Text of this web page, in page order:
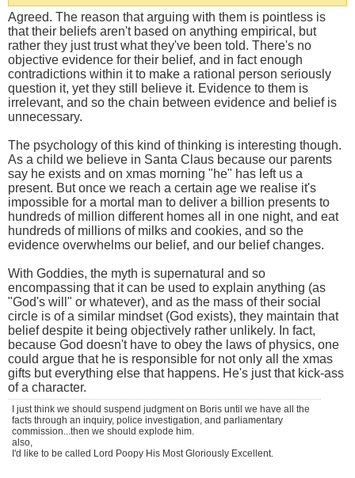
Agreed. The reason that arguing with them is pointless is
that their beliefs aren't based on anything empirical, but
rather they just trust what they've been told. There's no
objective evidence for their belief, and in fact enough
contradictions within it to make a rational person seriously
question it, yet they still believe it. Evidence to them is
irrelevant, and so the chain between evidence and belief is
unnecessary.
The psychology of this kind of thinking is interesting though.
As a child we believe in Santa Claus because our parents
say he exists and on xmas morning "he" has left us a
present. But once we reach a certain age we realise it's
impossible for a mortal man to deliver a billion presents to
hundreds of million different homes all in one night, and eat
hundreds of millions of milks and cookies, and so the
evidence overwhelms our belief, and our belief changes.
With Goddies, the myth is supernatural and so
encompassing that it can be used to explain anything (as
"God's will" or whatever), and as the mass of their social
circle is of a similar mindset (God exists), they maintain that
belief despite it being objectively rather unlikely. In fact,
because God doesn't have to obey the laws of physics, one
could argue that he is responsible for not only all the xmas
gifts but everything else that happens. He's just that kick-ass
of a character.
I just think we should suspend judgment on Boris until we have all the
facts through an inquiry, police investigation, and parliamentary
commission...then we should explode him.
also,
I'd like to be called Lord Poopy His Most Gloriously Excellent.